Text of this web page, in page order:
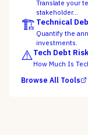
Translate your
stakeholder…
🏗️ Technical
Quantify the
investments.
⚠️Tech Debt
How Much Is
Browse All Tools